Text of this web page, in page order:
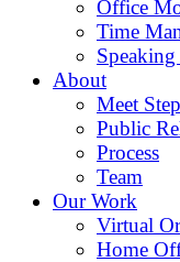
Office
Time
About
Meet
Public
Process
Team
Our Work
Virtual
Home